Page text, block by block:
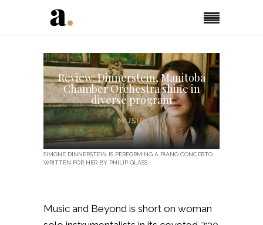
Review: Dinnerstein, Manitoba
Chamber Orchestra shine in
diverse program
MUSIC
SIMONE DINNERSTEIN IS PERFORMING A PIANO CONCERTO
WRITTEN FOR HER BY PHILIP GLASS.
Music and Beyond is short on woman